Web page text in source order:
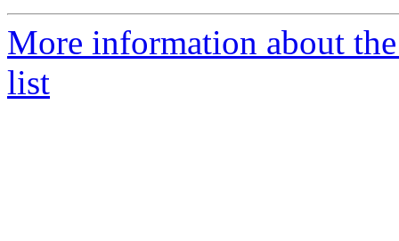
More information about
list